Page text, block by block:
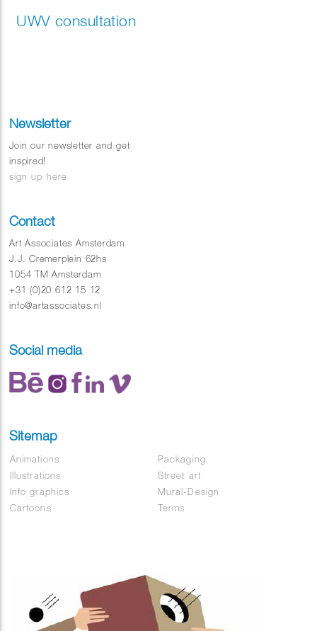
UWV consultation
Newsletter
Join our newsletter and get
inspired!
sign up here
Contact
Art Associates Amsterdam
J.J. Cremerplein 62hs
1054 TM Amsterdam
+31 (0)20 612 15 12
info@artassociates.nl
Social media
Sitemap
Animations
Illustrations
Info graphics
Cartoons
Packaging
Street art
Mural-Design
Terms